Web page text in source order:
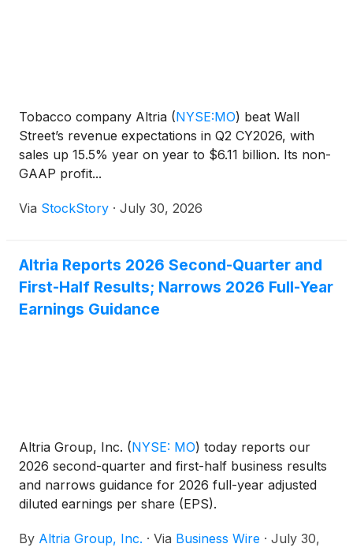
Tobacco company Altria (NYSE:MO) beat Wall
Street’s revenue expectations in Q2 CY2026, with
sales up 15.5% year on year to $6.11 billion. Its non-
GAAP profit...
Via StockStory · July 30, 2026
Altria Reports 2026 Second-Quarter and
First-Half Results; Narrows 2026 Full-Year
Earnings Guidance
Altria Group, Inc. (NYSE: MO) today reports our
2026 second-quarter and first-half business results
and narrows guidance for 2026 full-year adjusted
diluted earnings per share (EPS).
By Altria Group, Inc. · Via Business Wire · July 30,